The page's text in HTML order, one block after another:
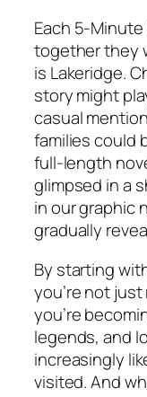
Each 5-
together they
is Lakeridge.
story might
casual
families could
full-length
glimpsed in a
in our graphic
gradually
By starting
you’re not
you’re
legends, and
increasingly
visited. And